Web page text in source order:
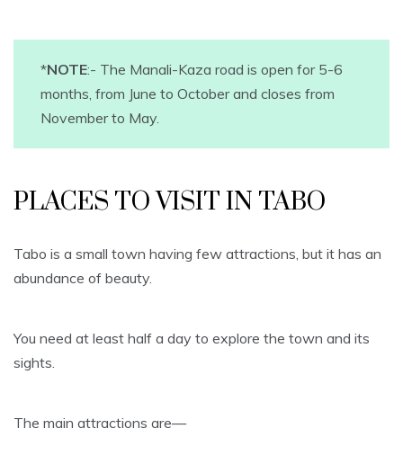
*NOTE:- The Manali-Kaza road is open for 5-6
months, from June to October and closes from
November to May.
PLACES TO VISIT IN TABO
Tabo is a small town having few attractions, but it has an
abundance of beauty.
You need at least half a day to explore the town and its
sights.
The main attractions are—